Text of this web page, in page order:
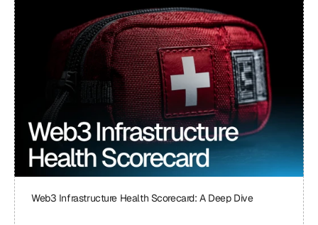
everything about how fast we ship.
Web3 Infrastructure Health Scorecard: A Deep Dive